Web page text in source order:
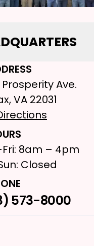
Ave.
VA 22031
8am – 4pm
Closed
573-8000